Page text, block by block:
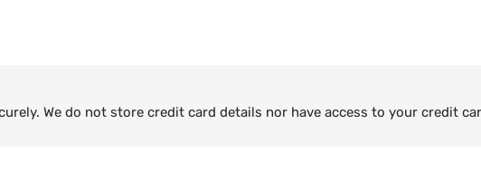
We do not store credit card details nor have access to your credit